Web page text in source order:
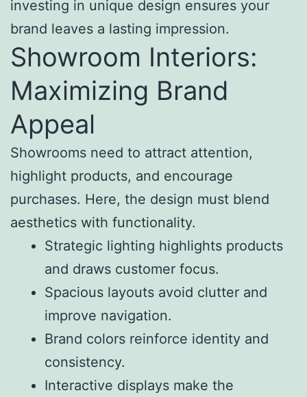
investing in unique design ensures your
brand leaves a lasting impression.
Showroom Interiors:
Maximizing Brand
Appeal
Showrooms need to attract attention,
highlight products, and encourage
purchases. Here, the design must blend
aesthetics with functionality.
Strategic lighting highlights products
and draws customer focus.
Spacious layouts avoid clutter and
improve navigation.
Brand colors reinforce identity and
consistency.
Interactive displays make the